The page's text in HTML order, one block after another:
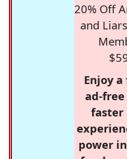
20% Off
and
Enjoy
ad-
faster
power